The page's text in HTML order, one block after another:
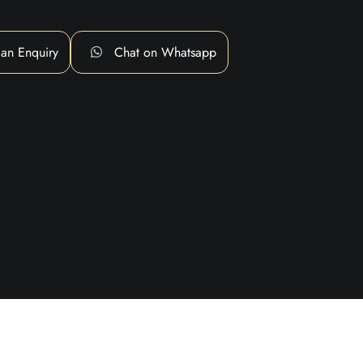
Enquiry Chat on Whatsapp